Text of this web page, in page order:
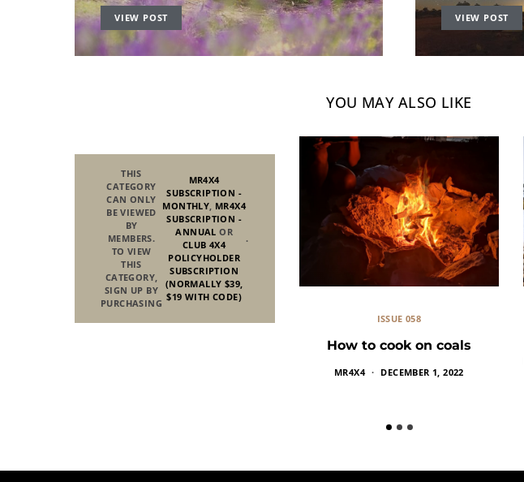
VIEW POST VIEW POST
YOU MAY ALSO LIKE
THIS
CATEGORY
CAN ONLY
BE VIEWED
BY
MEMBERS.
TO VIEW
THIS
CATEGORY,
SIGN UP BY
PURCHASING
MR4X4
SUBSCRIPTION -
MONTHLY, MR4X4
SUBSCRIPTION -
ANNUAL OR
CLUB 4X4
POLICYHOLDER
SUBSCRIPTION
(NORMALLY $39,
$19 WITH CODE)
.
ISSUE 058
How to cook on coals
MR4X4 DECEMBER 1, 2022